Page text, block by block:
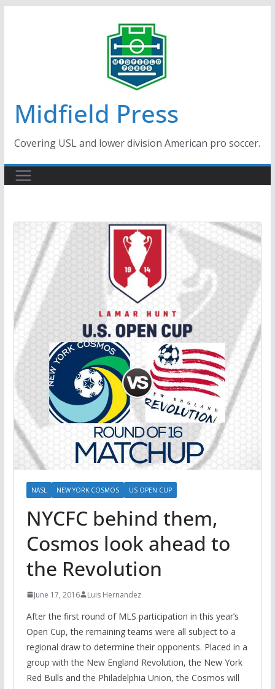
Midfield Press
Covering USL and lower division American pro soccer.
NASL NEW YORK COSMOS US OPEN CUP
NYCFC behind them,
Cosmos look ahead to
the Revolution
June 17, 2016 Luis Hernandez
After the first round of MLS participation in this year’s
Open Cup, the remaining teams were all subject to a
regional draw to determine their opponents. Placed in a
group with the New England Revolution, the New York
Red Bulls and the Philadelphia Union, the Cosmos will